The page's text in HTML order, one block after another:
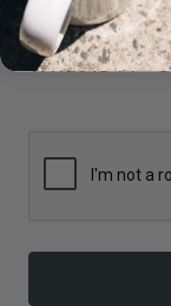
verification.
What is 14 -